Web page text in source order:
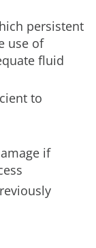
persistent
use of
fluid
to
if